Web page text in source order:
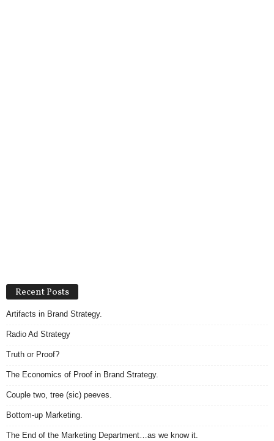
Recent Posts
Artifacts in Brand Strategy.
Radio Ad Strategy
Truth or Proof?
The Economics of Proof in Brand Strategy.
Couple two, tree (sic) peeves.
Bottom-up Marketing.
The End of the Marketing Department…as we know it.